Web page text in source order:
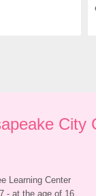
City
Learning Center
- at the age of 16